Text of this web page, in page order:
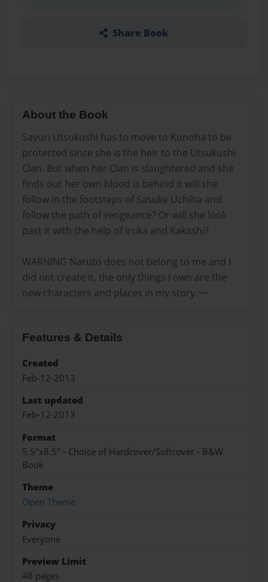
Share Book
About the Book
Sayuri Utsukushi has to move to Konoha to be
protected since she is the heir to the Utsukushi
Clan. But when her Clan is slaughtered and she
finds out her own blood is behind it will she
follow in the footsteps of Sasuke Uchiha and
follow the path of vengeance? Or will she look
past it with the help of Iruka and Kakashi?
WARNING Naruto does not belong to me and I
did not create it, the only things I own are the
new characters and places in my story.~~
Features & Details
Created
Feb-12-2013
Last updated
Feb-12-2013
Format
5.5"x8.5" - Choice of Hardcover/Softcover - B&W
Book
Theme
Open Theme
Privacy
Everyone
Preview Limit
48 pages